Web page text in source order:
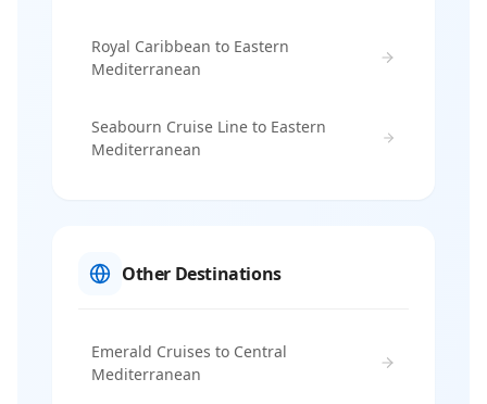
Royal Caribbean to Eastern
Mediterranean
Seabourn Cruise Line to Eastern
Mediterranean
Other Destinations
Emerald Cruises to Central
Mediterranean